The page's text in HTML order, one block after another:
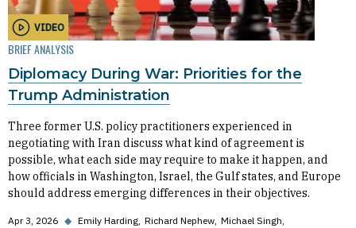
VIDEO
BRIEF ANALYSIS
Diplomacy During War: Priorities for the
Trump Administration
Three former U.S. policy practitioners experienced in
negotiating with Iran discuss what kind of agreement is
possible, what each side may require to make it happen, and
how officials in Washington, Israel, the Gulf states, and Europe
should address emerging differences in their objectives.
Apr 3, 2026 ◆ Emily Harding Richard Nephew Michael Singh